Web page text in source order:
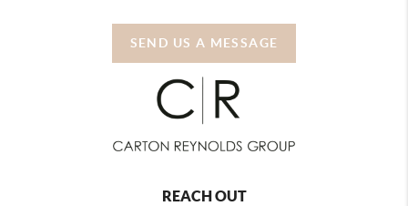
SEND US A MESSAGE
REACH OUT